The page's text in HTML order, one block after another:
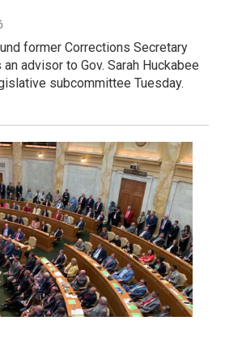
former Corrections Secretary
advisor to Gov. Sarah Huckabee
subcommittee Tuesday.